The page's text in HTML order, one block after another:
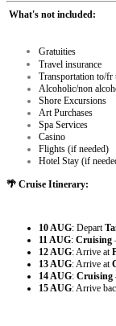
What's not included:
Gratuities
Travel insurance
Transportation to/fr
Alcoholic/non
Shore Excursions
Art Purchases
Spa Services
Casino
Flights (if needed)
Hotel Stay (if
🌴 Cruise Itinerary:
10 AUG: Depart
11 AUG: Cruising
12 AUG: Arrive at
13 AUG: Arrive at
14 AUG: Cruising
15 AUG: Arrive